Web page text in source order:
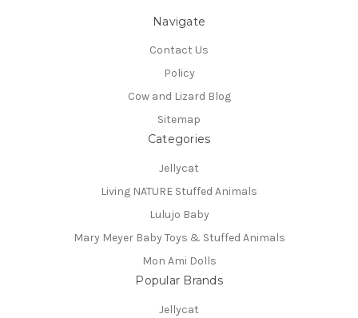
Navigate
Contact Us
Policy
Cow and Lizard Blog
Sitemap
Categories
Jellycat
Living NATURE Stuffed Animals
Lulujo Baby
Mary Meyer Baby Toys & Stuffed Animals
Mon Ami Dolls
Popular Brands
Jellycat